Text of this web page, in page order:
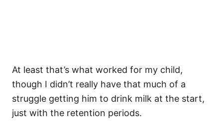
At least that’s what worked for my child,
though I didn’t really have that much of a
struggle getting him to drink milk at the start,
just with the retention periods.